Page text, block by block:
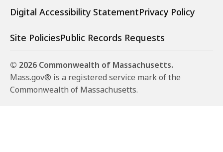
Digital Accessibility StatementPrivacy Policy
Site PoliciesPublic Records Requests
© 2026 Commonwealth of Massachusetts.
Mass.gov® is a registered service mark of the
Commonwealth of Massachusetts.